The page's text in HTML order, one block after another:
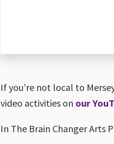
If you’re not local to
video activities on our
In The Brain Changer Arts